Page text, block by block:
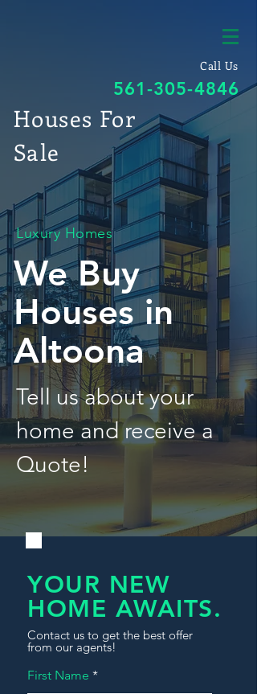
Call Us
561-305-4846
Houses For
Sale
Luxury Homes
We Buy
Houses in
Altoona
Tell us about your
home and receive a
Quote!
YOUR NEW
HOME AWAITS.
Contact us to get the best offer
from our agents!
First Name